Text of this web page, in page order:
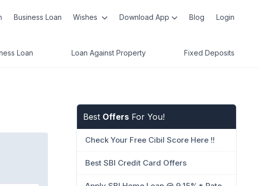
Business Loan Wishes Download App Blog Login
Loan Loan Against Property Fixed Deposits
Best Offers For You!
Check Your Free Cibil Score Here !!
Best SBI Credit Card Offers